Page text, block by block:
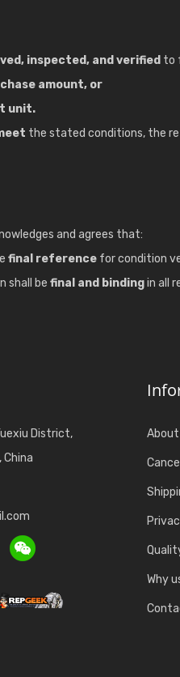
inspected, and verified to
amount, or
unit.
the stated conditions, the
and agrees that:
final reference for condition
shall be final and bindingin all
District,
China
About
Why